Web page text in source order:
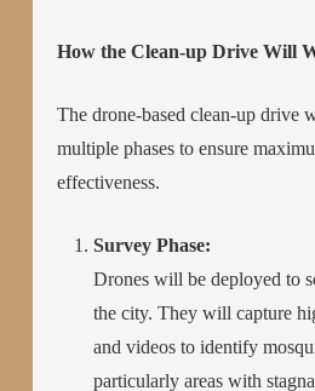
How the Clean-up Drive Will
The drone-based clean-up drive
multiple phases to ensure
effectiveness.
Survey Phase:
Drones will be deployed to
the city. They will capture
and videos to identify
particularly areas with